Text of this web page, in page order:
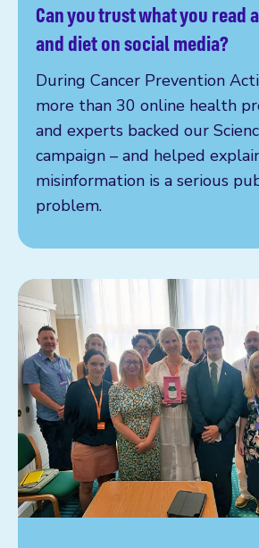
Can you trust what you read
and diet on social media?
During Cancer Prevention
more than 30 online health
and experts backed our
campaign – and helped
misinformation is a serious
problem.
Read more